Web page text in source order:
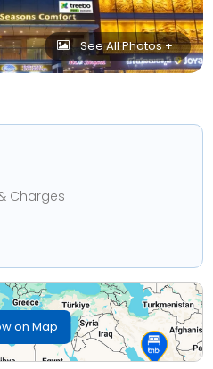
See All Photos +
Charges
on Map